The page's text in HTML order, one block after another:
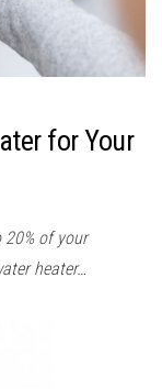
for Your
of your
heater…